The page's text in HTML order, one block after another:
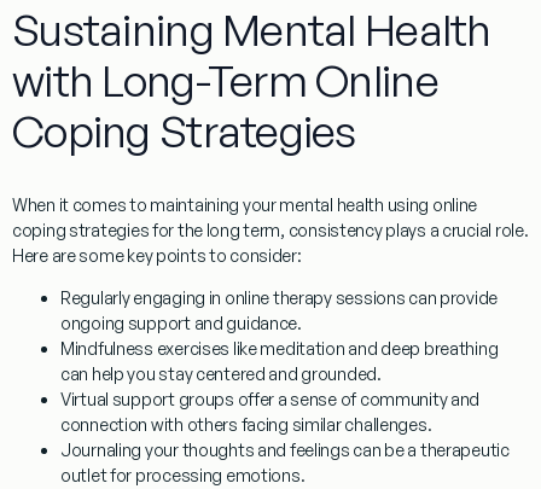
Sustaining Mental Health
with Long-Term Online
Coping Strategies
When it comes to maintaining your mental health using online
coping strategies for the long term, consistency plays a crucial role.
Here are some key points to consider:
Regularly engaging in online therapy sessions can provide
ongoing support and guidance.
Mindfulness exercises like meditation and deep breathing
can help you stay centered and grounded.
Virtual support groups offer a sense of community and
connection with others facing similar challenges.
Journaling your thoughts and feelings can be a therapeutic
outlet for processing emotions.